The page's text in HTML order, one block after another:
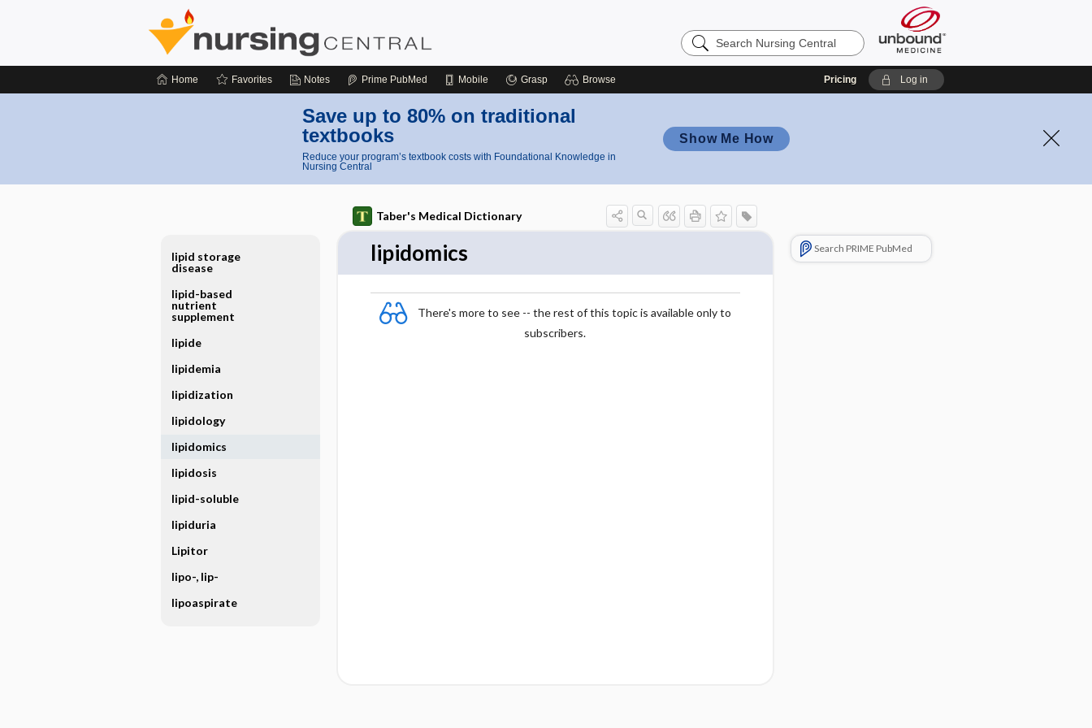
Search
Nursing
Home Favorites Notes Prime PubMed Mobile Grasp Browse Pricing Log in
Save up to 80% on traditional
textbooks
Reduce your program’s textbook costs with Foundational Knowledge in
Nursing Central
Show Me How
Taber's Medical Dictionary
lipidomics
There's more to see -- the rest of this topic is available only to
subscribers.
Search PRIME PubMed
lipid storage
disease
lipid-based
nutrient
supplement
lipide
lipidemia
lipidization
lipidology
lipidomics
lipidosis
lipid-soluble
lipiduria
Lipitor
lipo-, lip-
lipoaspirate